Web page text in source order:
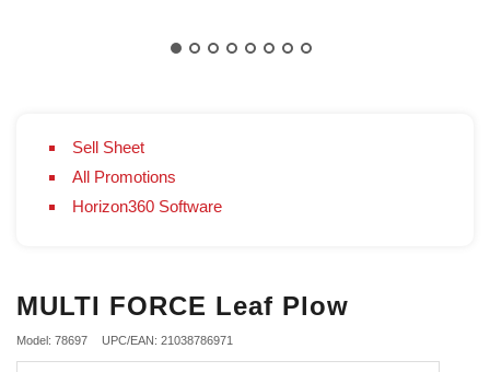
Sell Sheet
All Promotions
Horizon360 Software
MULTI FORCE Leaf Plow
Model: 78697 UPC/EAN: 21038786971